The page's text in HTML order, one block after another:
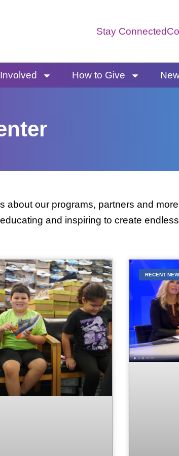
Stay Connected
How to Give
our programs, partners and
and inspiring to create
RECENT